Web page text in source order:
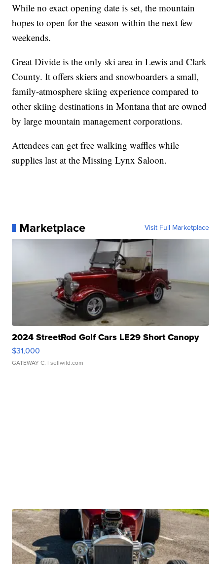
While no exact opening date is set, the mountain
hopes to open for the season within the next few
weekends.
Great Divide is the only ski area in Lewis and Clark
County. It offers skiers and snowboarders a small,
family-atmosphere skiing experience compared to
other skiing destinations in Montana that are owned
by large mountain management corporations.
Attendees can get free walking waffles while
supplies last at the Missing Lynx Saloon.
Marketplace Visit Full Marketplace
2024 StreetRod Golf Cars LE29 Short Canopy
$31,000
GATEWAY C. | sellwild.com